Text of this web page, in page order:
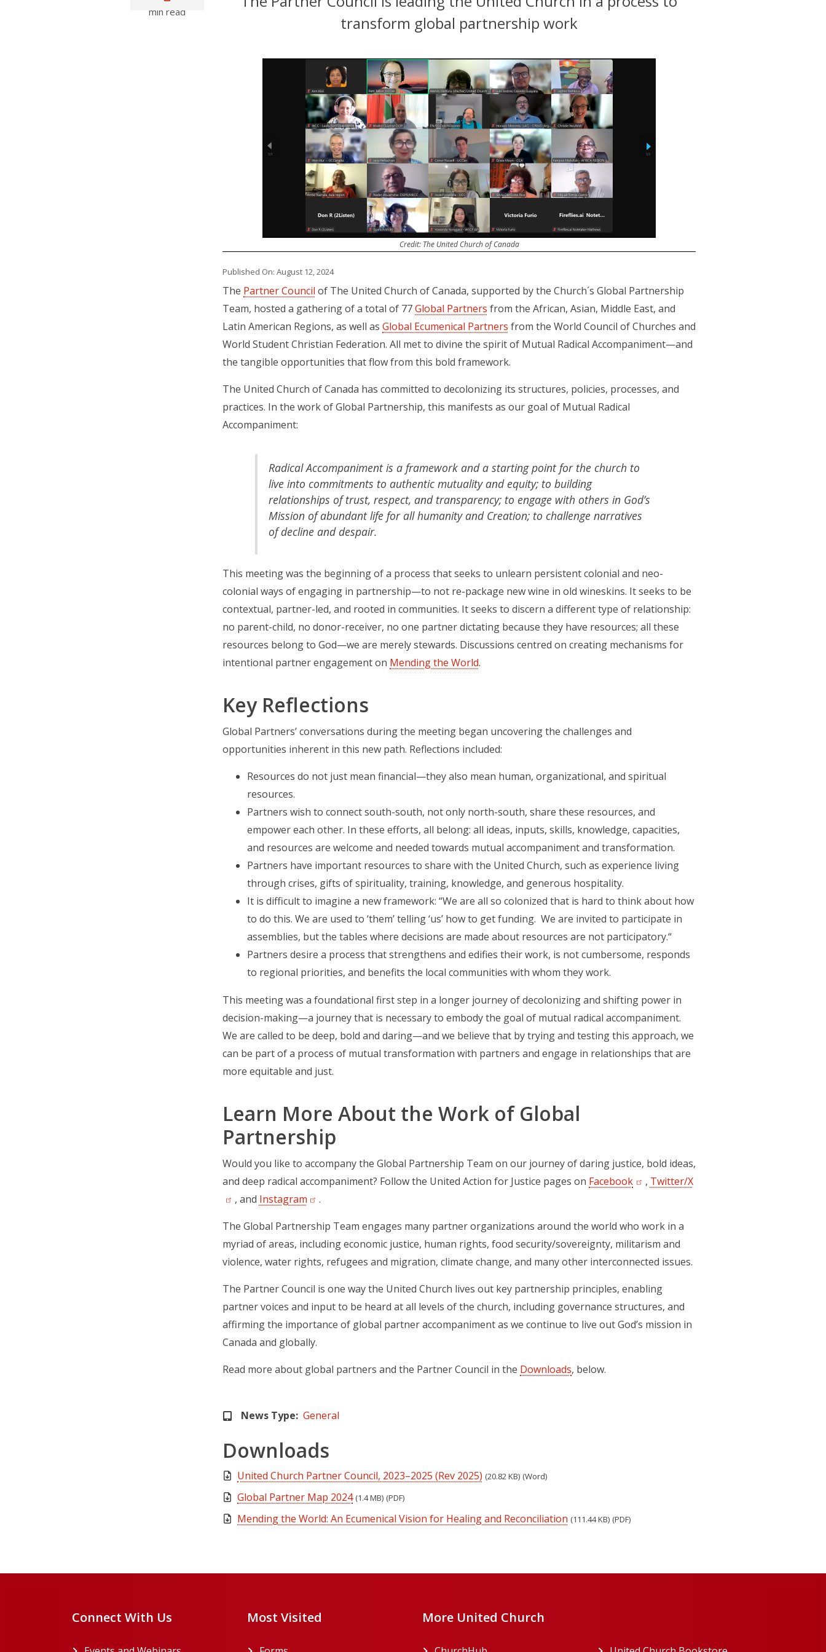
min read
transform global partnership work
Credit: The United Church of Canada
Published On: August 12, 2024
The Partner Council of The United Church of Canada, supported by the Church´s Global Partnership
Team, hosted a gathering of a total of 77Global Partners from the African, Asian, Middle East, and
Latin American Regions, as well as Global Ecumenical Partners from the World Council of Churches and
World Student Christian Federation. All met to divine the spirit of Mutual Radical Accompaniment—and
the tangible opportunities that flow from this bold framework.
The United Church of Canada has committed to decolonizing its structures, policies, processes, and
practices​. In the work of Global Partnership, this manifests as our goal of Mutual Radical
Accompaniment:
Radical Accompaniment is a framework and a starting point for the church to
live into commitments to authentic mutuality and equity; to building
relationships of trust, respect, and transparency; to engage with others in God’s
Mission of abundant life for all humanity and Creation; to challenge narratives
of decline and despair.
This meeting was the beginning of a process that seeks to unlearn persistent colonial and neo-
colonial ways of engaging in partnership—to not re-package new wine in old wineskins. It seeks to be
contextual, partner-led, and rooted in communities. It seeks to discern a different type of relationship:
no parent-child, no donor-receiver, no one partner dictating because they have resources; all these
resources belong to God—we are merely stewards. Discussions centred on creating mechanisms for
intentional partner engagement on Mending the World.
Key Reflections
Global Partners’ conversations during the meeting began uncovering the challenges and
opportunities inherent in this new path. Reflections included:
Resources do not just mean financial—they also mean human, organizational, and spiritual
resources.
Partners wish to connect south-south, not only north-south, share these resources, and
empower each other. In these efforts, all belong: all ideas, inputs, skills, knowledge, capacities,
and resources are welcome and needed towards mutual accompaniment and transformation​.
Partners have important resources to share with the United Church, such as experience living
through crises, gifts of spirituality, training, knowledge, and generous hospitality.
It is difficult to imagine a new framework: “We are all so colonized that is hard to think about how
to do this. We are used to ‘them’ telling ‘us’ how to get funding. We are invited to participate in
assemblies, but the tables where decisions are made about resources are not participatory.“
Partners desire a process that strengthens and edifies their work, is not cumbersome, responds
to regional priorities, and benefits the local communities with whom they work.
This meeting was a foundational first step in a longer journey of decolonizing and shifting power in
decision-making—a journey that is necessary to embody the goal of mutual radical accompaniment.
We are called to be deep, bold and daring—and we believe that by trying and testing this approach, we
can be part of a process of mutual transformation with partners and engage in relationships that are
more equitable and just.
Learn More About the Work of Global
Partnership
Would you like to accompany the Global Partnership Team on our journey of daring justice, bold ideas,
and deep radical accompaniment? Follow the United Action for Justice pages on Facebook (opens in a new tab)
, Twitter/X(opens in a new tab)
, and Instagram (opens in a new tab)
.
The Global Partnership Team engages many partner organizations around the world who work in a
myriad of areas, including economic justice, human rights, food security/sovereignty, militarism and
violence, water rights, refugees and migration, climate change, and many other interconnected issues.
The Partner Council is one way the United Church lives out key partnership principles, enabling
partner voices and input to be heard at all levels of the church, including governance structures, and
affirming the importance of global partner accompaniment as we continue to live out God’s mission in
Canada and globally.
Read more about global partners and the Partner Council in the Downloads, below.
News Type General
Downloads
United Church Partner Council, 2023–2025 (Rev 2025) (20.82 KB) (Word)
Global Partner Map 2024 (1.4 MB) (PDF)
Mending the World: An Ecumenical Vision for Healing and Reconciliation (111.44 KB) (PDF)
Connect With Us Most Visited More United Church